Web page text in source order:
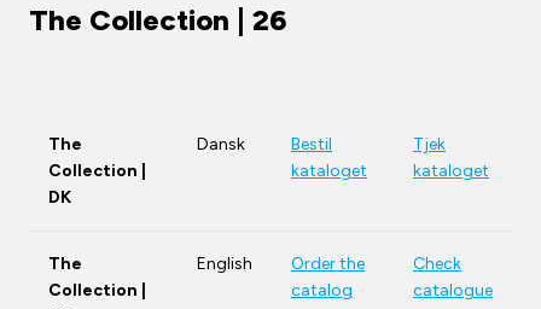
The Collection | 26
The
Collection |
DK
Dansk
Bestil
kataloget
Tjek
kataloget
The
Collection |
English
Order the
catalog
Check
catalogue